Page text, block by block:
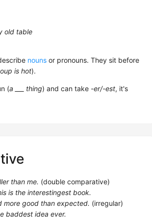
old table
nouns or pronouns. They sit before
is hot).
(a ___ thing) and can take -er/-est, it's
than me. (double comparative)
is the interestingest book.
more good than expected. (irregular)
baddest idea ever.